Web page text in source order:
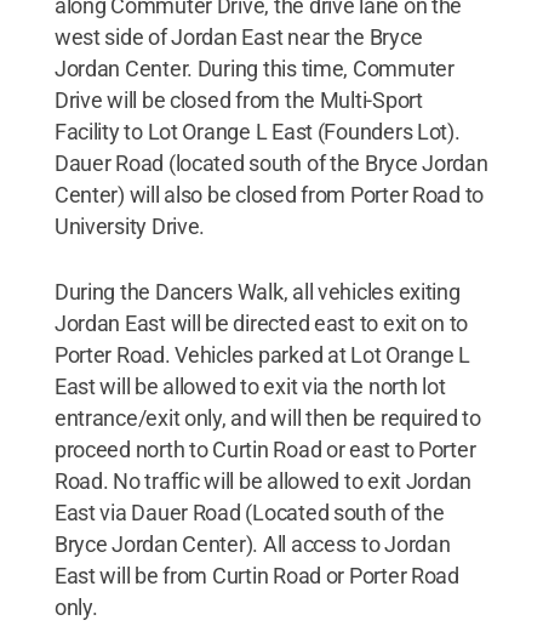
along Commuter Drive, the drive lane on the
west side of Jordan East near the Bryce
Jordan Center. During this time, Commuter
Drive will be closed from the Multi-Sport
Facility to Lot Orange L East (Founders Lot).
Dauer Road (located south of the Bryce Jordan
Center) will also be closed from Porter Road to
University Drive.
During the Dancers Walk, all vehicles exiting
Jordan East will be directed east to exit on to
Porter Road. Vehicles parked at Lot Orange L
East will be allowed to exit via the north lot
entrance/exit only, and will then be required to
proceed north to Curtin Road or east to Porter
Road. No traffic will be allowed to exit Jordan
East via Dauer Road (Located south of the
Bryce Jordan Center). All access to Jordan
East will be from Curtin Road or Porter Road
only.